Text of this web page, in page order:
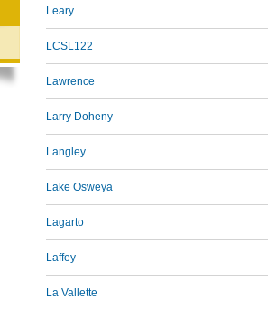
Leary
LCSL122
Lawrence
Larry Doheny
Langley
Lake Osweya
Lagarto
Laffey
La Vallette